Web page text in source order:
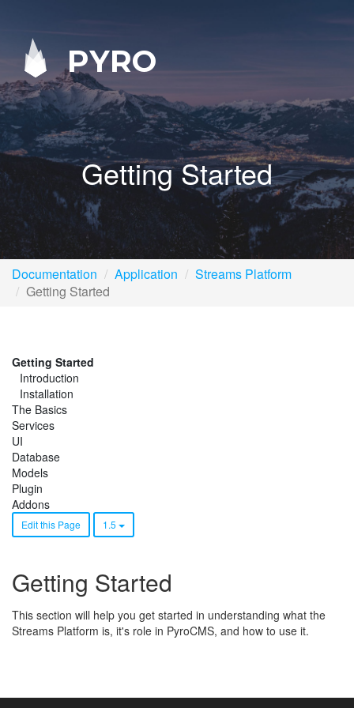
PYRO
Getting Started
Documentation Application
Streams Platform
Getting Started
Getting Started
Introduction
Installation
The Basics
Services
UI
Database
Models
Plugin
Addons
Edit this Page 1.5
Getting Started
This section will help you get started in understanding what the
Streams Platform is, it's role in PyroCMS, and how to use it.